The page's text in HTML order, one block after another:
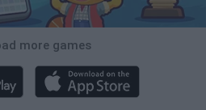
more games